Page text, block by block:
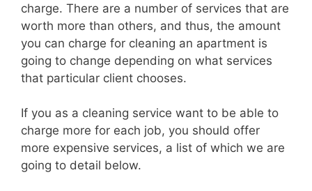
charge. There are a number of services that are
worth more than others, and thus, the amount
you can charge for cleaning an apartment is
going to change depending on what services
that particular client chooses.
If you as a cleaning service want to be able to
charge more for each job, you should offer
more expensive services, a list of which we are
going to detail below.